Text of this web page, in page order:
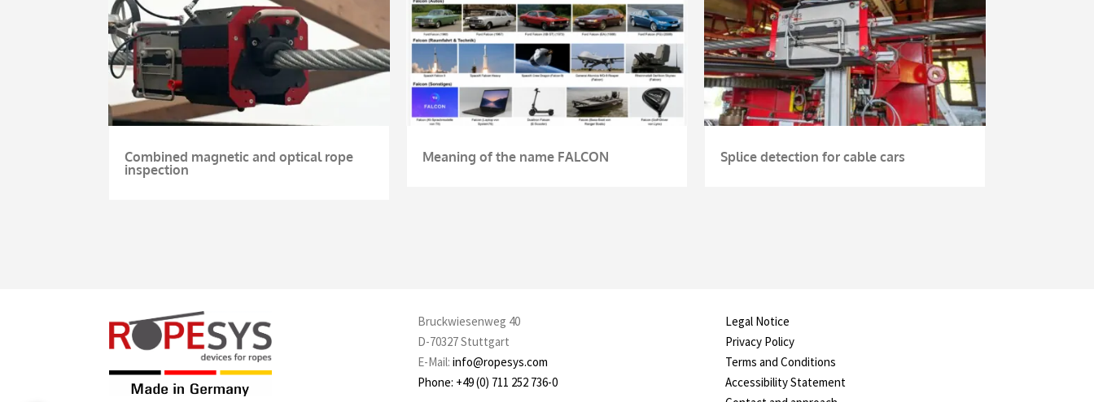
Combined magnetic and optical rope
inspection
Meaning of the name FALCON Splice detection for cable cars
Bruckwiesenweg 40
D-70327 Stuttgart
E-Mail: info@ropesys.com
Phone: +49 (0) 711 252 736-0
Legal Notice
Privacy Policy
Terms and Conditions
Accessibility Statement